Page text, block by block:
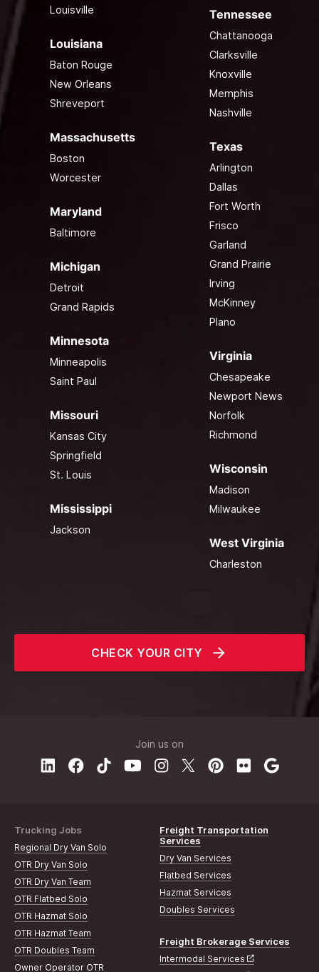
Louisville
Louisiana
Baton Rouge
New Orleans
Shreveport
Massachusetts
Boston
Worcester
Maryland
Baltimore
Michigan
Detroit
Grand Rapids
Minnesota
Minneapolis
Saint Paul
Missouri
Kansas City
Springfield
St. Louis
Mississippi
Jackson
Tennessee
Chattanooga
Clarksville
Knoxville
Memphis
Nashville
Texas
Arlington
Dallas
Fort Worth
Frisco
Garland
Grand Prairie
Irving
McKinney
Plano
Virginia
Chesapeake
Newport News
Norfolk
Richmond
Wisconsin
Madison
Milwaukee
West Virginia
Charleston
CHECK YOUR CITY
Join us on
Trucking Jobs
Regional Dry Van Solo
OTR Dry Van Solo
OTR Dry Van Team
OTR Flatbed Solo
OTR Hazmat Solo
OTR Hazmat Team
OTR Doubles Team
Owner Operator OTR
Freight Transportation
Services
Dry Van Services
Flatbed Services
Hazmat Services
Doubles Services
Freight Brokerage Services
Intermodal Services